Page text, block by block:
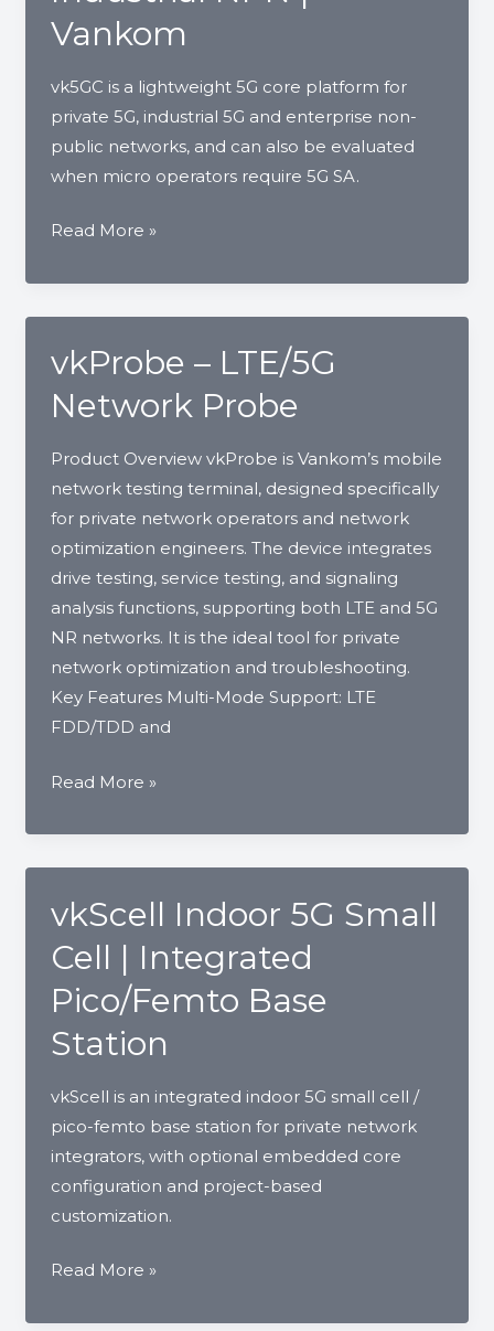
Private
LTE
Vankom
Vankom
vk5GC is a lightweight 5G core platform for
private 5G, industrial 5G and enterprise non-
public networks, and can also be evaluated
when micro operators require 5G SA.
vk5GC
5G
Core
for
Private
5G
Industrial
NPN
|
Vankom
Read More »
vkProbe – LTE/5G
Network Probe
Product Overview vkProbe is Vankom’s mobile
network testing terminal, designed specifically
for private network operators and network
optimization engineers. The device integrates
drive testing, service testing, and signaling
analysis functions, supporting both LTE and 5G
NR networks. It is the ideal tool for private
network optimization and troubleshooting.
Key Features Multi-Mode Support: LTE
FDD/TDD and
vkProbe
LTE/5G
Network
Probe
Read More »
vkScell Indoor 5G Small
Cell | Integrated
Pico/Femto Base
Station
vkScell is an integrated indoor 5G small cell /
pico-femto base station for private network
integrators, with optional embedded core
configuration and project-based
customization.
vkScell
Read More »